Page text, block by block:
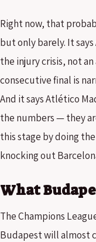
Right now, that
but only barely. It
the injury crisis, not
consecutive final is
And it says Atlético
the numbers — they
this stage by doing
knocking out
What
The Champions
Budapest will almost